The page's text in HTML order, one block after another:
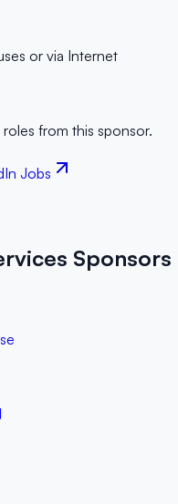
or via Internet
from this sponsor.
Jobs
Sponsors